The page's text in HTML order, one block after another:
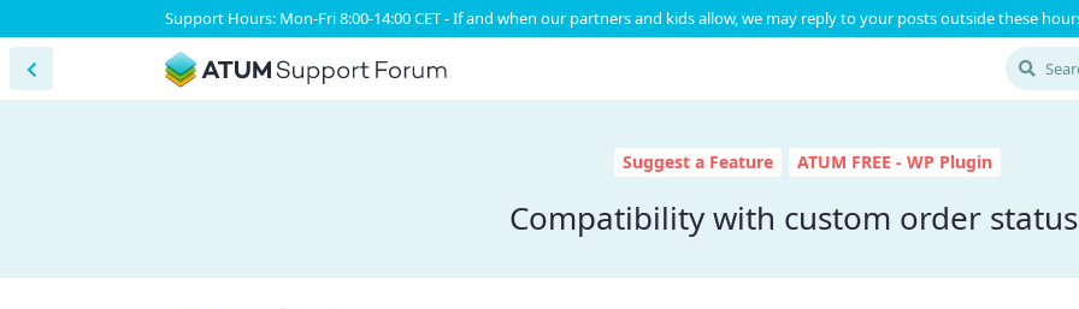
Support Hours: Mon-Fri 8:00-14:00 CET - If and when our partners and kids allow, we may reply to your posts outside these
Suggest a Feature ATUM FREE - WP Plugin
Compatibility with custom order